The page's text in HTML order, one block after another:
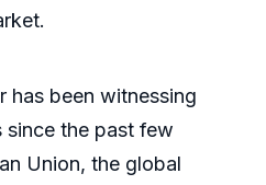
has been witnessing
since the past few
Union, the global